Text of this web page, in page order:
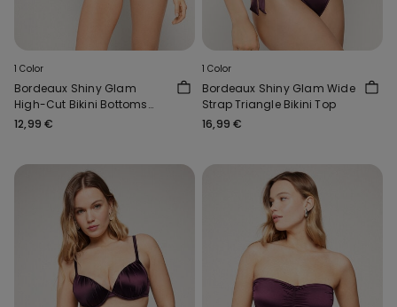
1 Color
Bordeaux Shiny Glam
High-Cut Bikini Bottoms
with Gathering
12,99 €
1 Color
Bordeaux Shiny Glam Wide
Strap Triangle Bikini Top
16,99 €